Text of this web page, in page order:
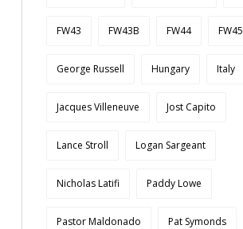
FW43 FW43B FW44 FW45
George Russell Hungary Italy
Jacques Villeneuve Jost Capito
Lance Stroll Logan Sargeant
Nicholas Latifi Paddy Lowe
Pastor Maldonado Pat Symonds